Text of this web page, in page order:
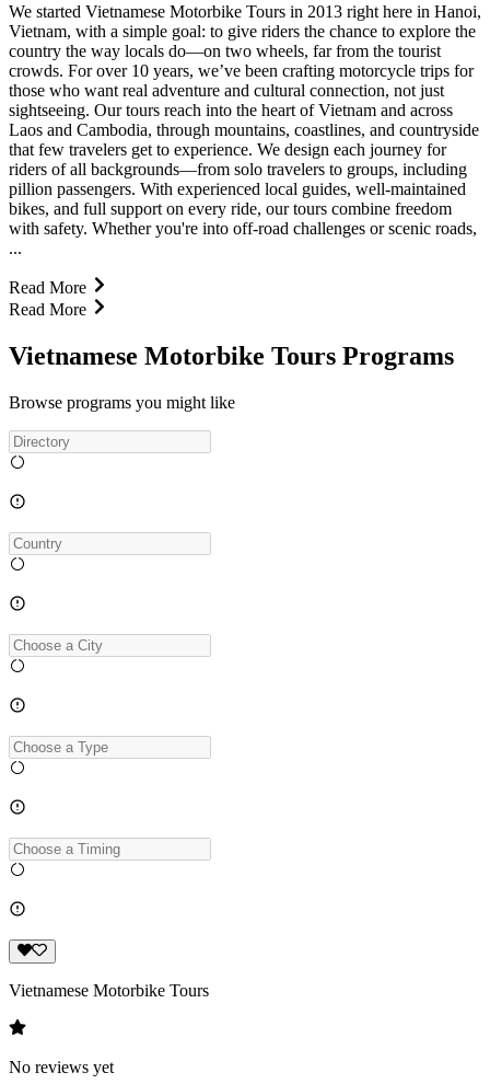
We started Vietnamese Motorbike Tours in 2013 right here in Hanoi,
Vietnam, with a simple goal: to give riders the chance to explore the
country the way locals do—on two wheels, far from the tourist
crowds. For over 10 years, we’ve been crafting motorcycle trips for
those who want real adventure and cultural connection, not just
sightseeing. Our tours reach into the heart of Vietnam and across
Laos and Cambodia, through mountains, coastlines, and countryside
that few travelers get to experience. We design each journey for
riders of all backgrounds—from solo travelers to groups, including
pillion passengers. With experienced local guides, well-maintained
bikes, and full support on every ride, our tours combine freedom
with safety. Whether you're into off-road challenges or scenic roads,
...
Read More
Read More
Vietnamese Motorbike Tours Programs
Browse programs you might like
Vietnamese Motorbike Tours
No reviews yet